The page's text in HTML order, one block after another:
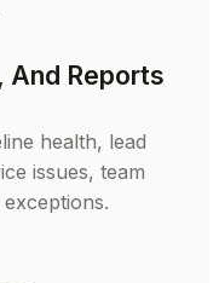
And Reports
health, lead
issues, team